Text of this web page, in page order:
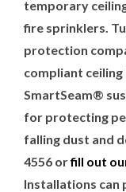
temporary
fire sprinklers.
protection
compliant
SmartSeam®
for protecting
falling dust and
4556 orfill out
Installations